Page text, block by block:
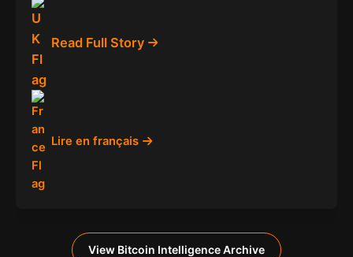
Read Full Story
Lire en français
View Bitcoin Intelligence Archive